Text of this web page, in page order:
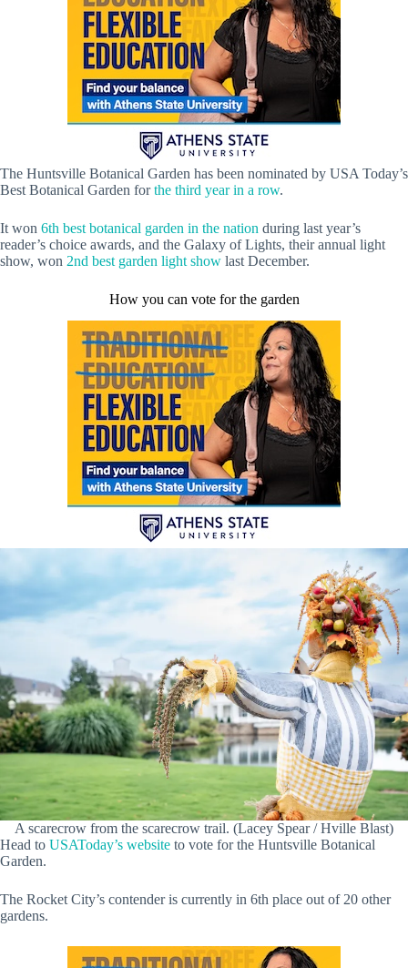
The Huntsville Botanical Garden has been nominated by USA Today’s
Best Botanical Garden forthe third year in a row.
It won 6th best botanical garden in the nation during last year’s
reader’s choice awards, and the Galaxy of Lights, their annual light
show, won 2nd best garden light show last December.
How you can vote for the garden
A scarecrow from the scarecrow trail. (Lacey Spear / Hville Blast)
Head to USAToday’s website to vote for the Huntsville Botanical
Garden.
The Rocket City’s contender is currently in 6th place out of 20 other
gardens.